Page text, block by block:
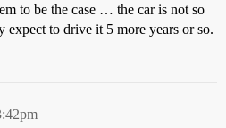
to be the case … the car is not so
expect to drive it 5 more years or so.